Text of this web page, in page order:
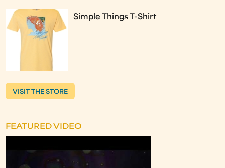
Simple Things T-Shirt
VISIT THE STORE
FEATURED VIDEO